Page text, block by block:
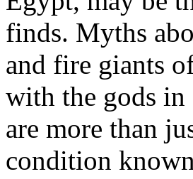
finds. Myths
and fire giants
with the gods in
are more than
condition